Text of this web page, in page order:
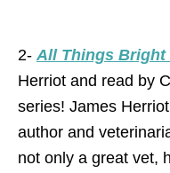
2- All Things Bright
Herriot and read by
series! James
author and
not only a great vet,